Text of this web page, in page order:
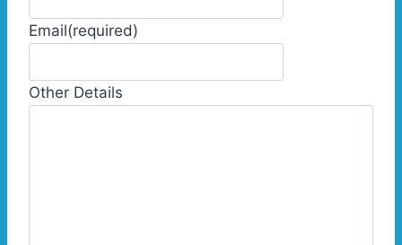
Email(required)
Other Details